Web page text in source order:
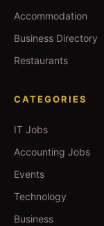
Accommodation
Business Directory
Restaurants
CATEGORIES
IT Jobs
Accounting Jobs
Events
Technology
Business